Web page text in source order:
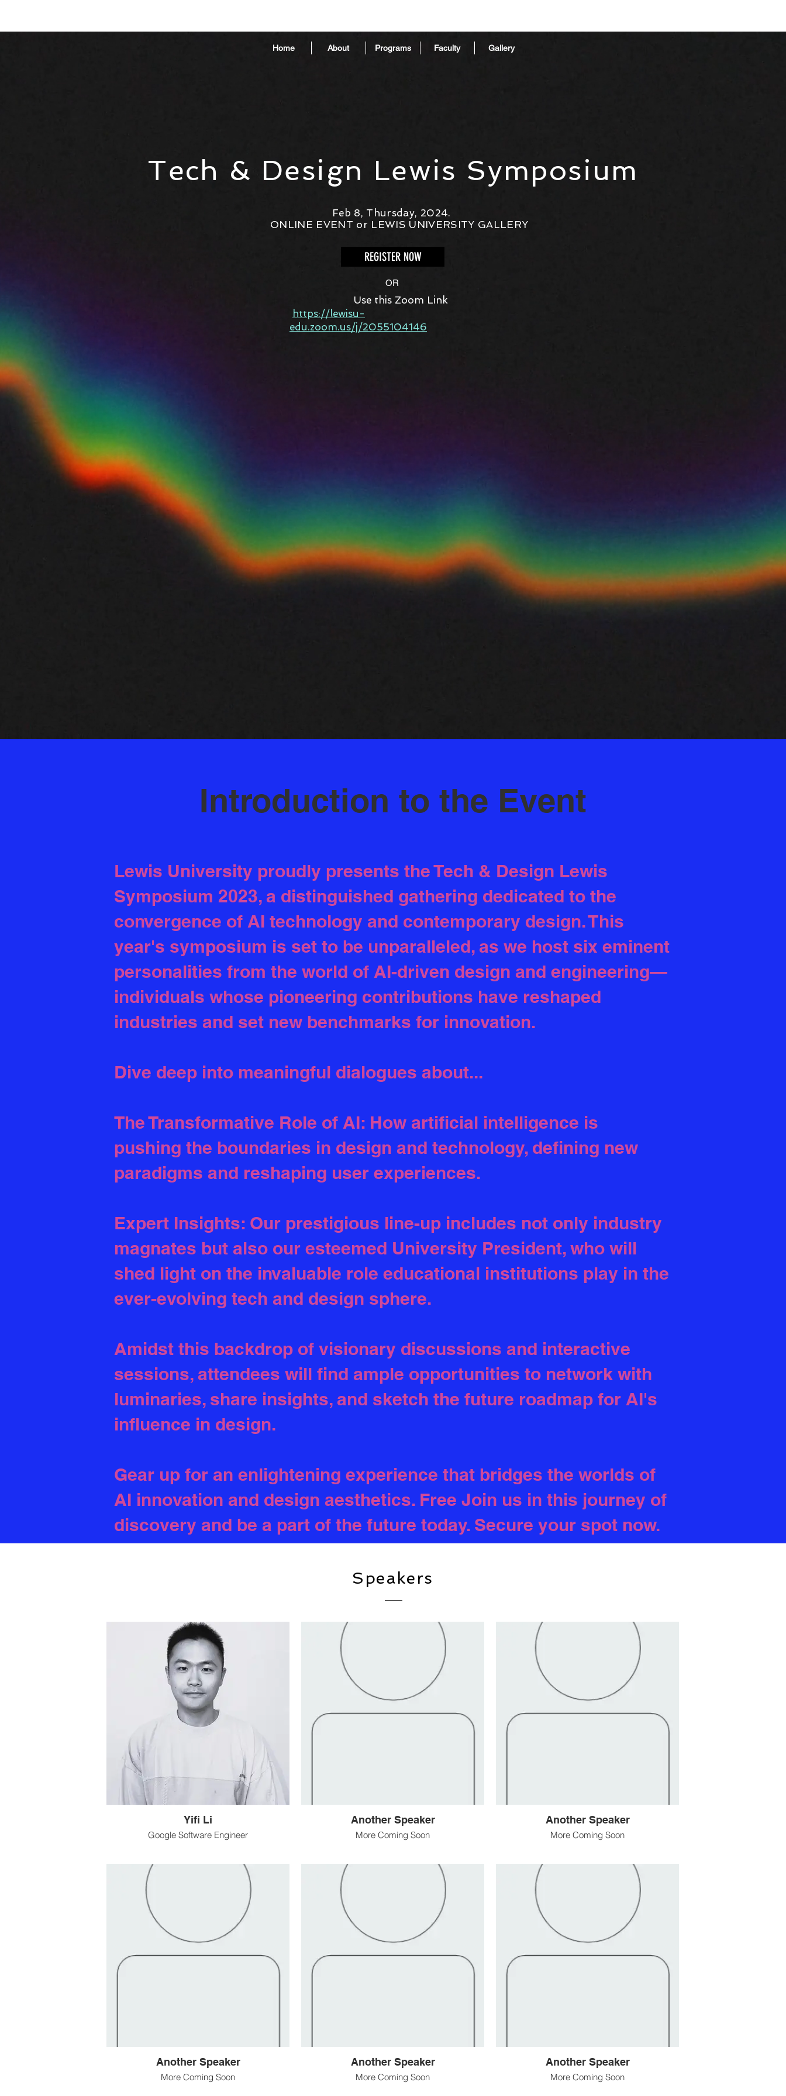
Home About Programs Faculty Gallery
Tech & Design Lewis Symposium
Feb 8, Thursday, 2024.
ONLINE EVENT or LEWIS UNIVERSITY GALLERY
REGISTER NOW
OR
Use this Zoom Link
https://lewisu-
edu.zoom.us/j/2055104146
Introduction to the Event
Lewis University proudly presents the Tech & Design Lewis
Symposium 2023, a distinguished gathering dedicated to the
convergence of AI technology and contemporary design. This
year's symposium is set to be unparalleled, as we host six eminent
personalities from the world of AI-driven design and engineering—
individuals whose pioneering contributions have reshaped
industries and set new benchmarks for innovation.
Dive deep into meaningful dialogues about...
The Transformative Role of AI: How artificial intelligence is
pushing the boundaries in design and technology, defining new
paradigms and reshaping user experiences.
Expert Insights: Our prestigious line-up includes not only industry
magnates but also our esteemed University President, who will
shed light on the invaluable role educational institutions play in the
ever-evolving tech and design sphere.
Amidst this backdrop of visionary discussions and interactive
sessions, attendees will find ample opportunities to network with
luminaries, share insights, and sketch the future roadmap for AI's
influence in design.
Gear up for an enlightening experience that bridges the worlds of
AI innovation and design aesthetics. Free Join us in this journey of
discovery and be a part of the future today. Secure your spot now.
Speakers
Yifi Li
Google Software Engineer
Another Speaker
More Coming Soon
Another Speaker
More Coming Soon
Another Speaker
More Coming Soon
Another Speaker
More Coming Soon
Another Speaker
More Coming Soon